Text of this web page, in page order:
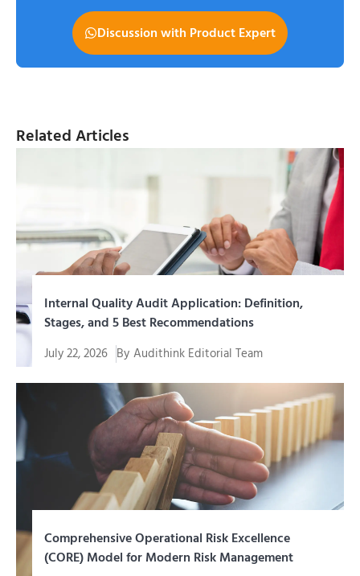
Discussion with Product Expert
Related Articles
Internal Quality Audit Application: Definition,
Stages, and 5 Best Recommendations
July 22, 2026 By Audithink Editorial Team
Menjalankan aplikasi audit mutu internal yang tepat
menjadi kebutuhan mendasar...
Comprehensive Operational Risk Excellence
(CORE) Model for Modern Risk Management